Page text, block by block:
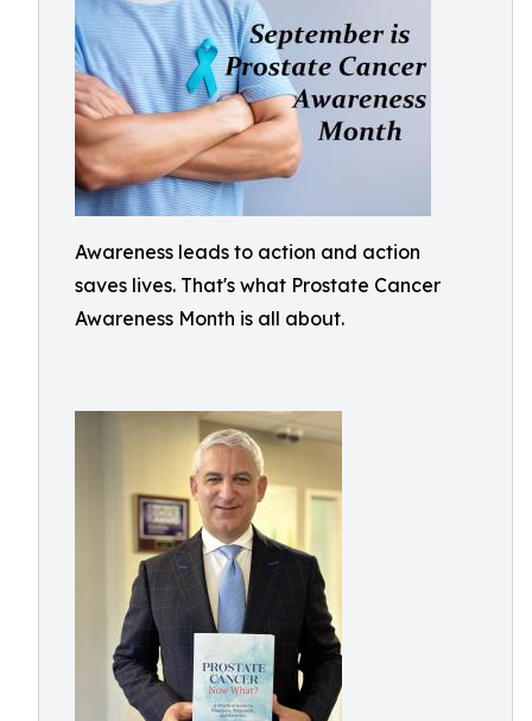
Awareness leads to action and action
saves lives. That's what Prostate Cancer
Awareness Month is all about.